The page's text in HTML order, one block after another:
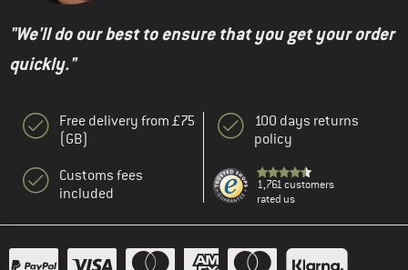
"We'll do our best to ensure that you get your order
quickly."
Free delivery from £75
(GB)
Customs fees
included
100 days returns
policy
1,761 customers
rated us